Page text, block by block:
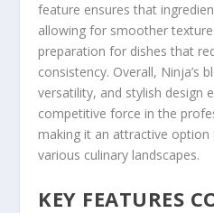
feature ensures that
allowing for smoother
preparation for dishes that
consistency. Overall, Ninja’s
versatility, and stylish design
competitive force in the
making it an attractive
various culinary landscapes.
KEY FEATURES